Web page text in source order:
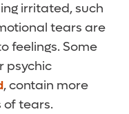
irritated, such
tears are
feelings. Some
psychic
, contain more
of tears.